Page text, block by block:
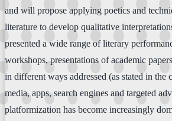
and will propose applying poetics and
literature to develop qualitative
presented a wide range of literary
workshops, presentations of academic
in different ways addressed (as stated in the
media, apps, search engines and targeted
platformization has become increasingly